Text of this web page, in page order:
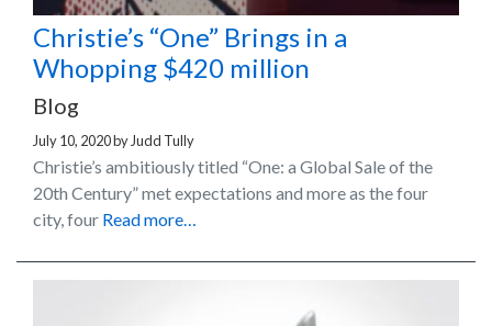
Christie’s “One” Brings in a
Whopping $420 million
Blog
July 10, 2020by Judd Tully
Christie’s ambitiously titled “One: a Global Sale of the
20th Century” met expectations and more as the four
city, four Read more…